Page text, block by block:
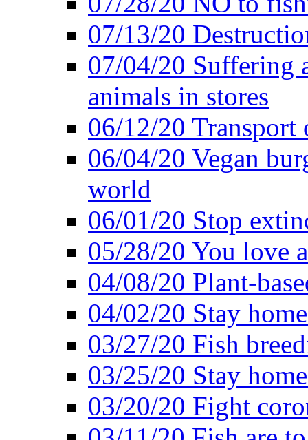
07/13/20
07/04/20 Suffering
animals in stores
06/12/20
06/04/20 Vegan
world
06/01/20 Stop
05/28/20 You love
04/08/20 Plant-
04/02/20 Stay
03/27/20 Fish
03/25/20 Stay
03/20/20 Fight